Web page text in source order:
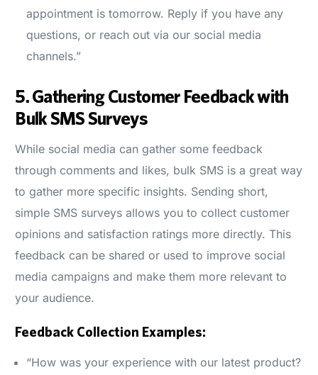
appointment is tomorrow. Reply if you have any
questions, or reach out via our social media
channels.”
5.Gathering Customer Feedback with
Bulk SMS Surveys
While social media can gather some feedback
through comments and likes, bulk SMS is a great way
to gather more specific insights. Sending short,
simple SMS surveys allows you to collect customer
opinions and satisfaction ratings more directly. This
feedback can be shared or used to improve social
media campaigns and make them more relevant to
your audience.
Feedback Collection Examples:
“How was your experience with our latest product?